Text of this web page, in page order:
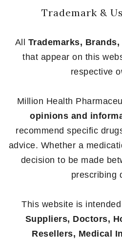
Trademark &
All Trademarks,
that appear on this
respective
Million Health
opinions and
recommend specific
advice. Whether a
decision to be made
prescribing
This website is
Suppliers, Doctors,
Resellers, Medical